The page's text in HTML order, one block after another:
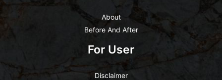
About
Before And After
For User
Disclaimer